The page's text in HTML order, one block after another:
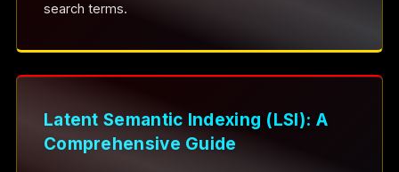
search terms.
Latent Semantic Indexing (LSI): A
Comprehensive Guide